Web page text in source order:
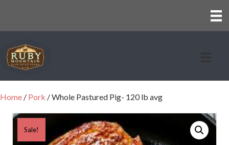
Home / Pork / Whole Pastured Pig- 120 lb avg
Sale!